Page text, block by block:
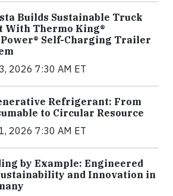
Builds Sustainable Truck
With Thermo King®
Self-Charging Trailer
2026 7:30 AM ET
Refrigerant: From
to Circular Resource
2026 7:30 AM ET
by Example: Engineered
and Innovation in